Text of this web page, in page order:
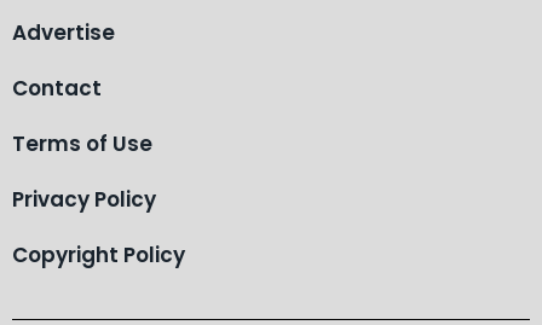
Advertise
Contact
Terms of Use
Privacy Policy
Copyright Policy